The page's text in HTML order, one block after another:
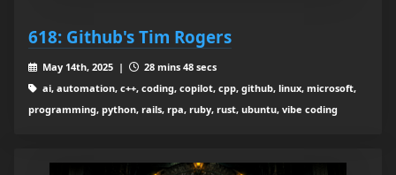
618: Github's Tim Rogers
May 14th, 2025 |
28 mins 48 secs
ai, automation, c++, coding, copilot, cpp, github, linux, microsoft,
programming, python, rails, rpa, ruby, rust, ubuntu, vibe coding